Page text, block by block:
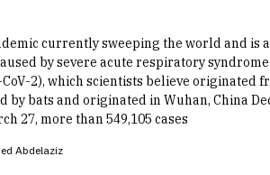
currently sweeping the world and is
by severe acute respiratory syndrome
2), which scientists believe originated
by bats and originated in Wuhan, China
27, more than 549,105 cases
Abdelaziz